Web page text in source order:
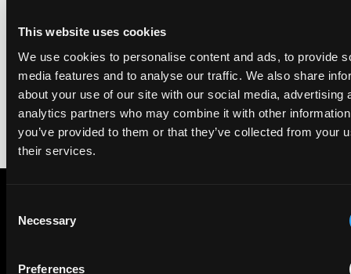
This website uses cookies
We use cookies to personalise content and ads, to provide
media features and to analyse our traffic. We also share
about your use of our site with our social media, advertising
analytics partners who may combine it with other
you’ve provided to them or that they’ve collected from your
their services.
Selection
Necessary
Preferences
2026. The guide is one of the most trusted independent
rankings of patent professionals worldwide, built on months
of research and direct feedback from clients and peers.
Subscribe to The Patent Strategist newsletter